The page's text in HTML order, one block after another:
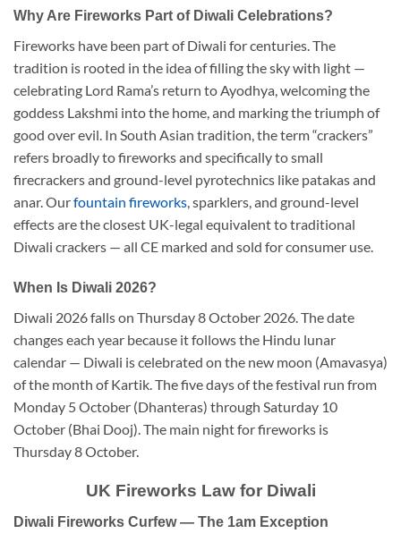
Why Are Fireworks Part of Diwali Celebrations?
Fireworks have been part of Diwali for centuries. The
tradition is rooted in the idea of filling the sky with light —
celebrating Lord Rama’s return to Ayodhya, welcoming the
goddess Lakshmi into the home, and marking the triumph of
good over evil. In South Asian tradition, the term “crackers”
refers broadly to fireworks and specifically to small
firecrackers and ground-level pyrotechnics like patakas and
anar. Ourfountain fireworks, sparklers, and ground-level
effects are the closest UK-legal equivalent to traditional
Diwali crackers — all CE marked and sold for consumer use.
When Is Diwali 2026?
Diwali 2026 falls on Thursday 8 October 2026. The date
changes each year because it follows the Hindu lunar
calendar — Diwali is celebrated on the new moon (Amavasya)
of the month of Kartik. The five days of the festival run from
Monday 5 October (Dhanteras) through Saturday 10
October (Bhai Dooj). The main night for fireworks is
Thursday 8 October.
UK Fireworks Law for Diwali
Diwali Fireworks Curfew — The 1am Exception